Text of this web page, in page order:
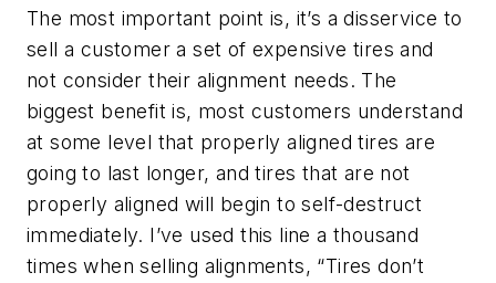
The most important point is, it’s a disservice to
sell a customer a set of expensive tires and
not consider their alignment needs. The
biggest benefit is, most customers understand
at some level that properly aligned tires are
going to last longer, and tires that are not
properly aligned will begin to self-destruct
immediately. I’ve used this line a thousand
times when selling alignments, “Tires don’t